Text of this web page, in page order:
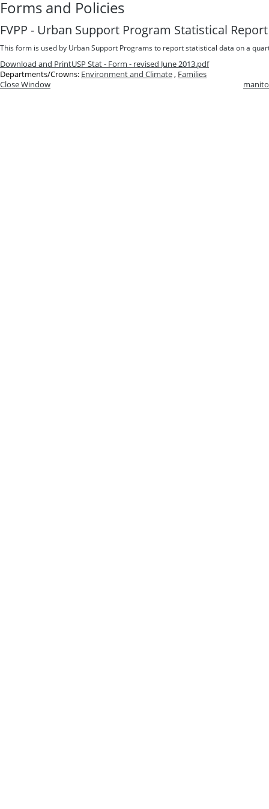
Forms and Policies
FVPP - Urban Support Program Statistical Report
This form is used by Urban Support Programs to report statistical data on a
Download and PrintUSP Stat - Form - revised June 2013.pdf
Departments/Crowns: Environment and Climate, Families
Close Window